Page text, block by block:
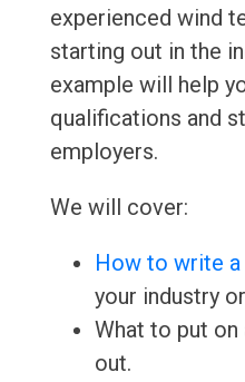
experienced wind
starting out in the
example will help
qualifications and
employers.
We will cover:
How to write a
your industry
What to put
out.